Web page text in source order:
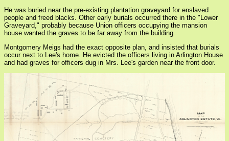
He was buried near the pre-existing plantation graveyard for enslaved
people and freed blacks. Other early burials occurred there in the "Lower
Graveyard," probably because Union officers occupying the mansion
house wanted the graves to be far away from the building.
Montgomery Meigs had the exact opposite plan, and insisted that burials
occur next to Lee's home. He evicted the officers living in Arlington House
and had graves for officers dug in Mrs. Lee's garden near the front door.